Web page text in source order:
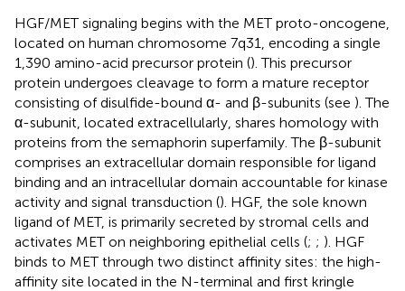
HGF/MET signaling begins with the MET proto-oncogene,
located on human chromosome 7q31, encoding a single
1,390 amino-acid precursor protein (). This precursor
protein undergoes cleavage to form a mature receptor
consisting of disulfide-bound α- and β-subunits (see ). The
α-subunit, located extracellularly, shares homology with
proteins from the semaphorin superfamily. The β-subunit
comprises an extracellular domain responsible for ligand
binding and an intracellular domain accountable for kinase
activity and signal transduction (). HGF, the sole known
ligand of MET, is primarily secreted by stromal cells and
activates MET on neighboring epithelial cells (; ; ). HGF
binds to MET through two distinct affinity sites: the high-
affinity site located in the N-terminal and first kringle